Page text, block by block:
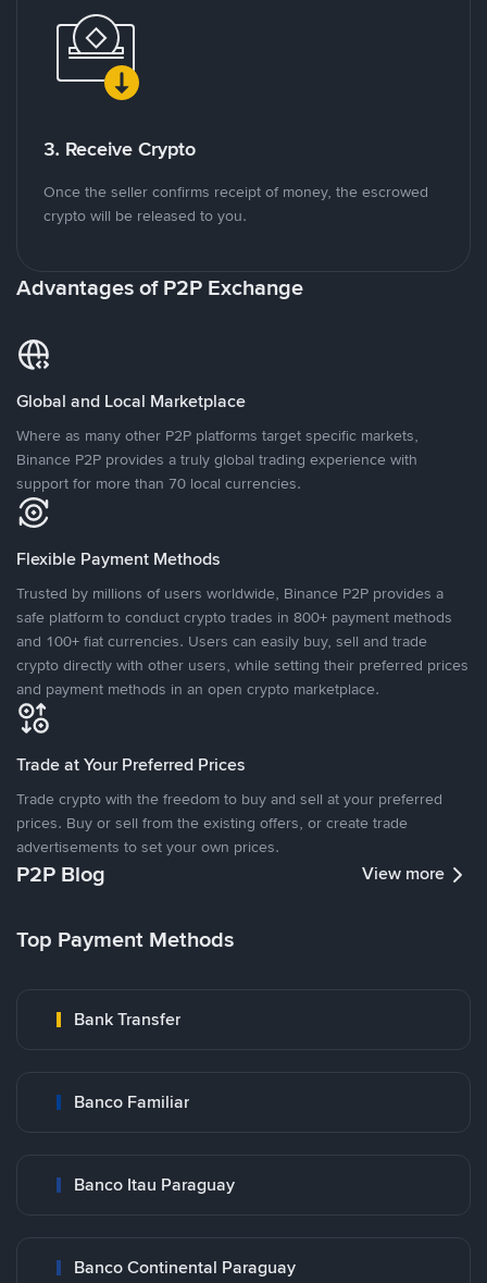
3. Receive Crypto
Once the seller confirms receipt of money, the escrowed
crypto will be released to you.
Advantages of P2P Exchange
Global and Local Marketplace
Where as many other P2P platforms target specific markets,
Binance P2P provides a truly global trading experience with
support for more than 70 local currencies.
Flexible Payment Methods
Trusted by millions of users worldwide, Binance P2P provides a
safe platform to conduct crypto trades in 800+ payment methods
and 100+ fiat currencies. Users can easily buy, sell and trade
crypto directly with other users, while setting their preferred prices
and payment methods in an open crypto marketplace.
Trade at Your Preferred Prices
Trade crypto with the freedom to buy and sell at your preferred
prices. Buy or sell from the existing offers, or create trade
advertisements to set your own prices.
P2P Blog View more
Top Payment Methods
Bank Transfer
Banco Familiar
Banco Itau Paraguay
Banco Continental Paraguay